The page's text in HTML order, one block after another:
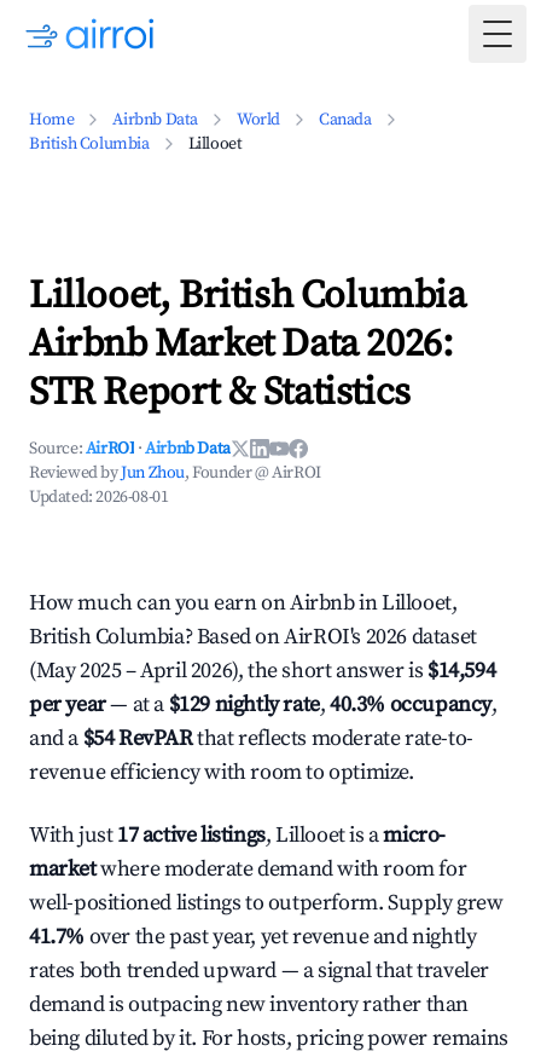
Home Airbnb Data World
Canada
British Columbia
Lillooet
Lillooet, British Columbia
Airbnb Market Data 2026:
STR Report & Statistics
Source:AirROI ·Airbnb Data
Reviewed byJun Zhou, Founder @ AirROI
Updated:2026-08-01
How much can you earn on Airbnb in Lillooet,
British Columbia? Based on AirROI's 2026 dataset
(May 2025 – April 2026), the short answer is $14,594
per year— at a $129 nightly rate,40.3% occupancy,
and a $54 RevPARthat reflects moderate rate-to-
revenue efficiency with room to optimize.
With just17 active listings, Lillooet is amicro-
marketwhere moderate demand with room for
well-positioned listings to outperform. Supply grew
41.7% over the past year, yet revenue and nightly
rates both trended upward — a signal that traveler
demand is outpacing new inventory rather than
being diluted by it. For hosts, pricing power remains